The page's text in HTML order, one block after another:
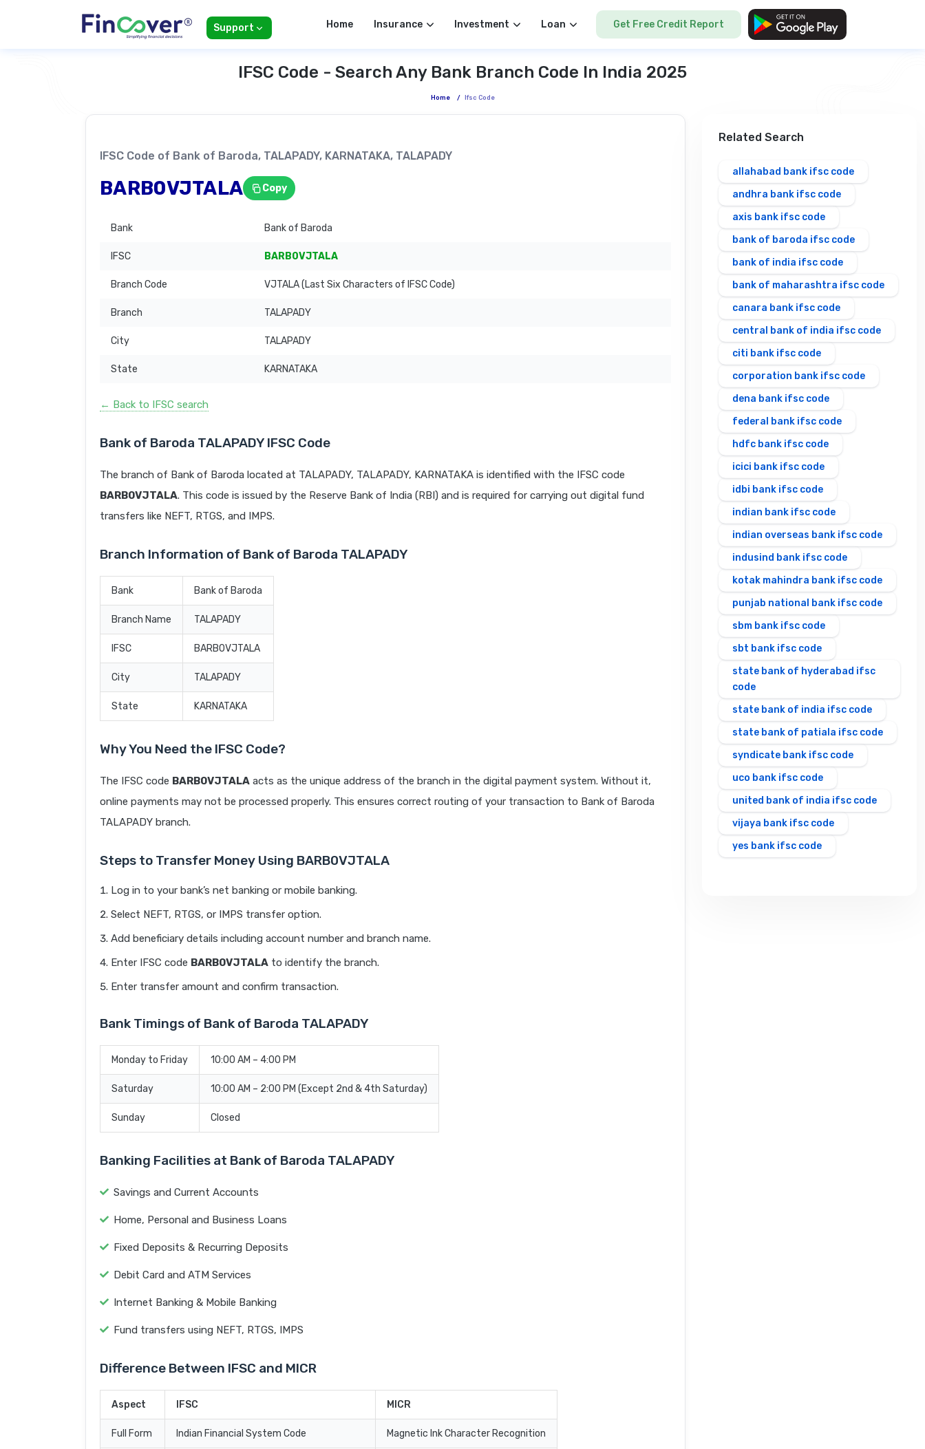
Support Home Insurance Investment Loan Get Free Credit Report
IFSC Code - Search Any Bank Branch Code In India 2025
Home / Ifsc Code
IFSC Code of Bank of Baroda, TALAPADY, KARNATAKA, TALAPADY
BARB0VJTALA Copy
Bank Bank of Baroda
IFSC BARB0VJTALA
Branch Code VJTALA (Last Six Characters of IFSC Code)
Branch TALAPADY
City TALAPADY
State KARNATAKA
← Back to IFSC search
Bank of Baroda TALAPADY IFSC Code
The branch of Bank of Baroda located at TALAPADY, TALAPADY, KARNATAKA is identified with the IFSC code
BARB0VJTALA. This code is issued by the Reserve Bank of India (RBI) and is required for carrying out digital fund
transfers like NEFT, RTGS, and IMPS.
Branch Information of Bank of Baroda TALAPADY
Bank Bank of Baroda
Branch Name TALAPADY
IFSC BARB0VJTALA
City TALAPADY
State KARNATAKA
Why You Need the IFSC Code?
The IFSC code BARB0VJTALA acts as the unique address of the branch in the digital payment system. Without it,
online payments may not be processed properly. This ensures correct routing of your transaction to Bank of Baroda
TALAPADY branch.
Steps to Transfer Money Using BARB0VJTALA
Log in to your bank’s net banking or mobile banking.
Select NEFT, RTGS, or IMPS transfer option.
Add beneficiary details including account number and branch name.
Enter IFSC code BARB0VJTALA to identify the branch.
Enter transfer amount and confirm transaction.
Bank Timings of Bank of Baroda TALAPADY
Monday to Friday 10:00 AM – 4:00 PM
Saturday 10:00 AM – 2:00 PM (Except 2nd & 4th Saturday)
Sunday Closed
Banking Facilities at Bank of Baroda TALAPADY
Savings and Current Accounts
Home, Personal and Business Loans
Fixed Deposits & Recurring Deposits
Debit Card and ATM Services
Internet Banking & Mobile Banking
Fund transfers using NEFT, RTGS, IMPS
Difference Between IFSC and MICR
Aspect IFSC MICR
Full Form Indian Financial System Code Magnetic Ink Character Recognition
Related Search
allahabad bank ifsc code
andhra bank ifsc code
axis bank ifsc code
bank of baroda ifsc code
bank of india ifsc code
bank of maharashtra ifsc code
canara bank ifsc code
central bank of india ifsc code
citi bank ifsc code
corporation bank ifsc code
dena bank ifsc code
federal bank ifsc code
hdfc bank ifsc code
icici bank ifsc code
idbi bank ifsc code
indian bank ifsc code
indian overseas bank ifsc code
indusind bank ifsc code
kotak mahindra bank ifsc code
punjab national bank ifsc code
sbm bank ifsc code
sbt bank ifsc code
state bank of hyderabad ifsc
code
state bank of india ifsc code
state bank of patiala ifsc code
syndicate bank ifsc code
uco bank ifsc code
united bank of india ifsc code
vijaya bank ifsc code
yes bank ifsc code